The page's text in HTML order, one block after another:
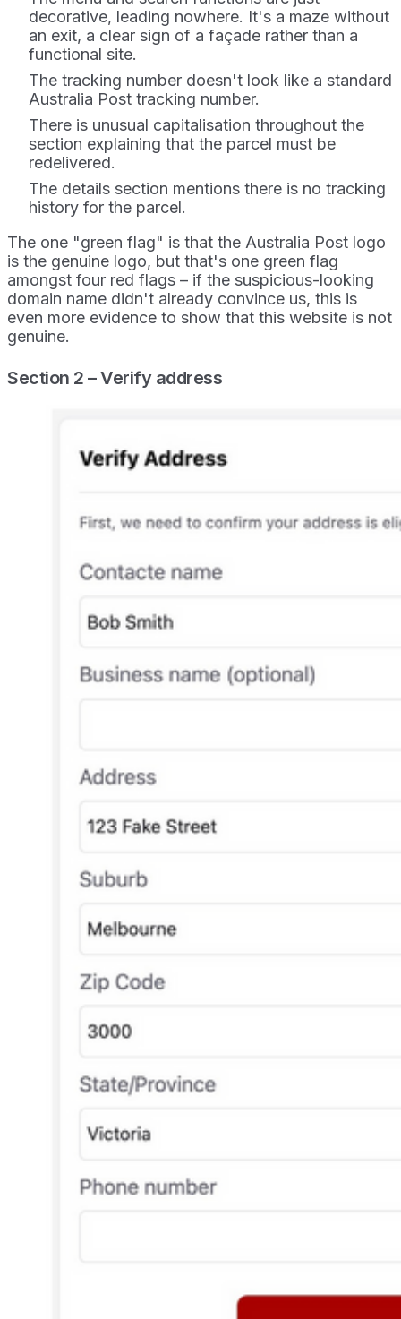
decorative, leading nowhere. It's a maze without
an exit, a clear sign of a façade rather than a
functional site.
The tracking number doesn't look like a standard
Australia Post tracking number.
There is unusual capitalisation throughout the
section explaining that the parcel must be
redelivered.
The details section mentions there is no tracking
history for the parcel.
The one "green flag" is that the Australia Post logo
is the genuine logo, but that's one green flag
amongst four red flags – if the suspicious-looking
domain name didn't already convince us, this is
even more evidence to show that this website is not
genuine.
Section 2 – Verify address